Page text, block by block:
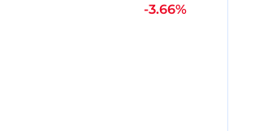
-3.66%